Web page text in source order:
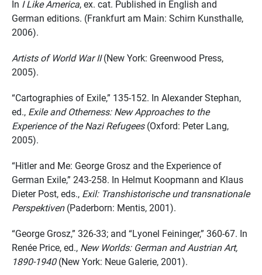
In I Like America, ex. cat. Published in English and
German editions. (Frankfurt am Main: Schirn Kunsthalle,
2006).
Artists of World War II(New York: Greenwood Press,
2005).
“Cartographies of Exile,” 135-152. In Alexander Stephan,
ed., Exile and Otherness: New Approaches to the
Experience of the Nazi Refugees(Oxford: Peter Lang,
2005).
“Hitler and Me: George Grosz and the Experience of
German Exile,” 243-258. In Helmut Koopmann and Klaus
Dieter Post, eds., Exil: Transhistorische und transnationale
Perspektiven(Paderborn: Mentis, 2001).
“George Grosz,” 326-33; and “Lyonel Feininger,” 360-67. In
Renée Price, ed., New Worlds: German and Austrian Art,
1890-1940(New York: Neue Galerie, 2001).